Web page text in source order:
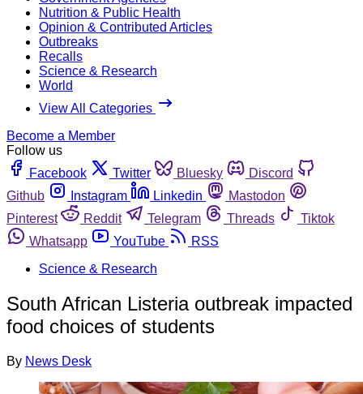
Nutrition & Public Health
Opinion & Contributed Articles
Outbreaks
Recalls
Science & Research
World
View All Categories
Become a Member
Follow us
Facebook
Twitter Bluesky
Discord
Github
Instagram Linkedin
Mastodon
Pinterest
Reddit Telegram Threads
Tiktok
Whatsapp
YouTube
RSS
Science & Research
South African Listeria outbreak impacted
food choices of students
By News Desk